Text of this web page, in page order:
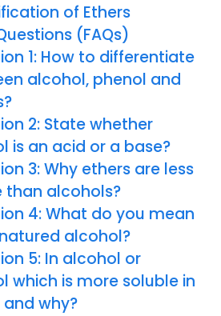
of Ethers
(FAQs)
1: How to differentiate
alcohol, phenol and
2: State whether
is an acid or a base?
3: Why ethers are less
than alcohols?
4: What do you mean
alcohol?
5: In alcohol or
which is more soluble in
why?